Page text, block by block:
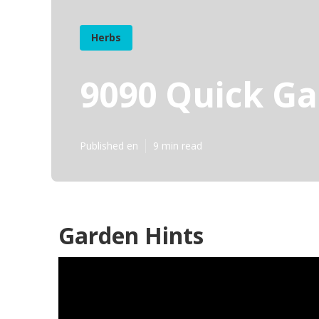
Herbs
9090 Quick
Published en 9 min read
Garden Hints